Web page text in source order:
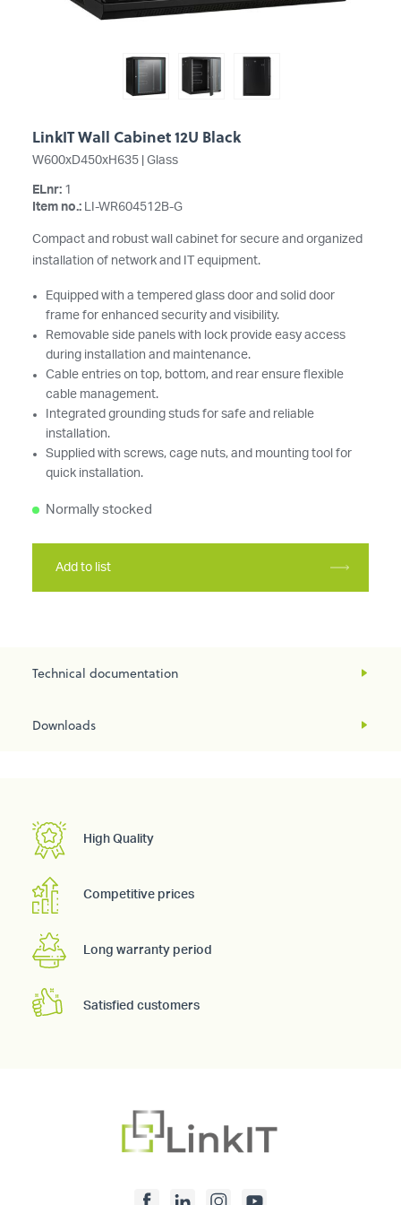
LinkIT Wall Cabinet 12U Black
W600xD450xH635 | Glass
ELnr: 1
Item no.: LI-WR604512B-G
Compact and robust wall cabinet for secure and organized
installation of network and IT equipment.
Equipped with a tempered glass door and solid door
frame for enhanced security and visibility.
Removable side panels with lock provide easy access
during installation and maintenance.
Cable entries on top, bottom, and rear ensure flexible
cable management.
Integrated grounding studs for safe and reliable
installation.
Supplied with screws, cage nuts, and mounting tool for
quick installation.
Normally stocked
Add to list
Technical documentation
Downloads
High Quality
Competitive prices
Long warranty period
Satisfied customers